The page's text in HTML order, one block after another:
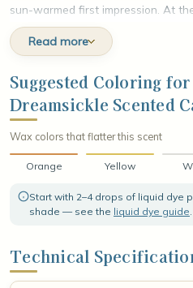
sun-warmed first impression. At
unfolds, wrapping the citrus in a
out every edge. The fragrance
creamy vanilla and spun sugar,
that lingers like a frozen citrus-
lazy summer afternoon.
Read more
Suggested Coloring for
Dreamsickle Scented
Wax colors that flatter this scent
Orange Yellow
Start with 2–4 drops of liquid dye
shade — see the liquid dye guide.
Technical